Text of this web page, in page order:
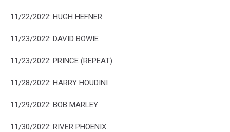
11/22/2022: HUGH HEFNER
11/23/2022: DAVID BOWIE
11/23/2022: PRINCE (REPEAT)
11/28/2022: HARRY HOUDINI
11/29/2022: BOB MARLEY
11/30/2022: RIVER PHOENIX